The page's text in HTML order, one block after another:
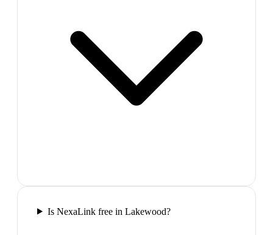
Is NexaLink free in Lakewood?